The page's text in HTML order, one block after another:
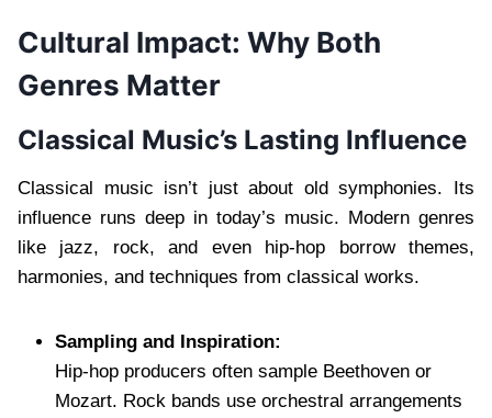
Cultural Impact: Why Both
Genres Matter
Classical Music’s Lasting Influence
Classical music isn’t just about old symphonies. Its
influence runs deep in today’s music. Modern genres
like jazz, rock, and even hip-hop borrow themes,
harmonies, and techniques from classical works.
Sampling and Inspiration:
Hip-hop producers often sample Beethoven or
Mozart. Rock bands use orchestral arrangements